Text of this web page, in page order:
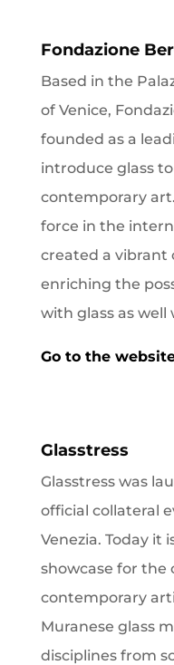
Fondazione
Based in the
of Venice,
founded as a
introduce glass
contemporary
force in the
created a
enriching the
with glass as
Go to the
Glasstress
Glasstress was
official collateral
Venezia. Today it
showcase for the
contemporary
Muranese glass
disciplines from